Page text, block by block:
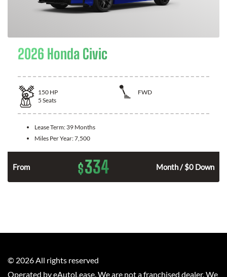
2026 Honda Civic
150 HP
FWD
5 Seats
Lease Term: 39 Months
Miles Per Year:7,500
From $334 Month / $0 Down
© 2026 All rights reserved
Operated by eAutoLease. We are not a franchised dealer. We